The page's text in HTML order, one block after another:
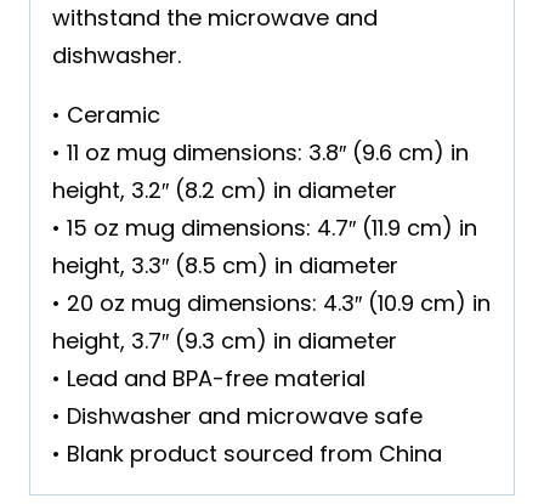
withstand the microwave and
dishwasher.
• Ceramic
• 11 oz mug dimensions: 3.8″ (9.6 cm) in
height, 3.2″ (8.2 cm) in diameter
• 15 oz mug dimensions: 4.7″ (11.9 cm) in
height, 3.3″ (8.5 cm) in diameter
• 20 oz mug dimensions: 4.3″ (10.9 cm) in
height, 3.7″ (9.3 cm) in diameter
• Lead and BPA-free material
• Dishwasher and microwave safe
• Blank product sourced from China